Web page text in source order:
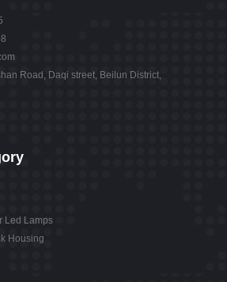
Road, Daqi street, Beilun District,
Led Lamps
Housing